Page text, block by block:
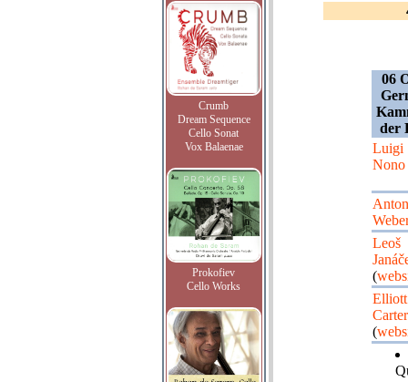
Crumb
Dream Sequence
Cello Sonat
Vox Balaenae
Prokofiev
Cello Works
06
der
Luigi
Nono
Anton
Leoš
(
Elliott
Carter
(